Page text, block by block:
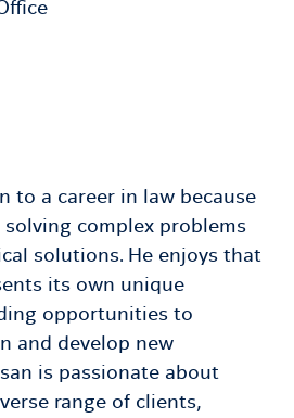
to a career in law because
complex problems
solutions. He enjoys that
its own unique
opportunities to
and develop new
is passionate about
range of clients,